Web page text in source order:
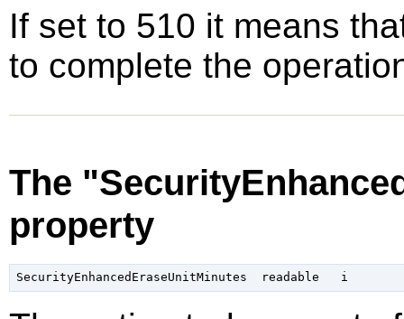
If set to 510 it means
to complete the
The
property